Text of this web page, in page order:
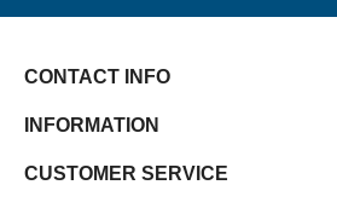
CONTACT INFO
INFORMATION
CUSTOMER SERVICE